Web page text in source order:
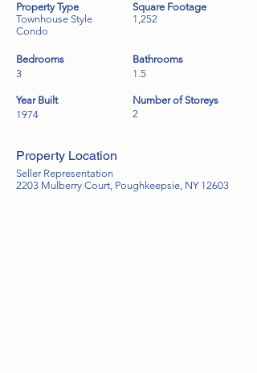
Property Type
Townhouse Style
Condo
Bedrooms
3
Year Built
1974
Square Footage
1,252
Bathrooms
1.5
Number of Storeys
2
Property Location
Seller Representation
2203 Mulberry Court, Poughkeepsie, NY 12603